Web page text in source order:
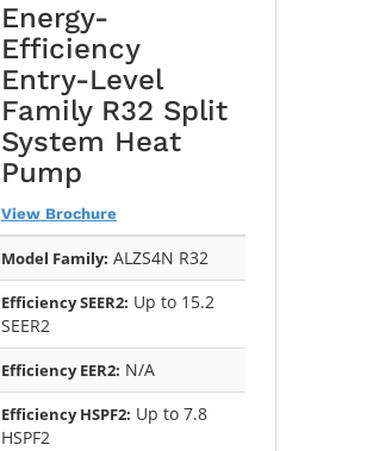
Energy-
Efficiency
Entry-Level
Family R32 Split
System Heat
Pump
View Brochure
Model Family: ALZS4N R32
Efficiency SEER2: Up to 15.2
SEER2
Efficiency EER2: N/A
Efficiency HSPF2: Up to 7.8
HSPF2